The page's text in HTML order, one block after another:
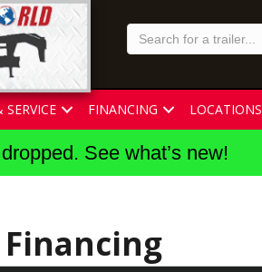
SERVICE FINANCING LOCATIONS
See what’s new!